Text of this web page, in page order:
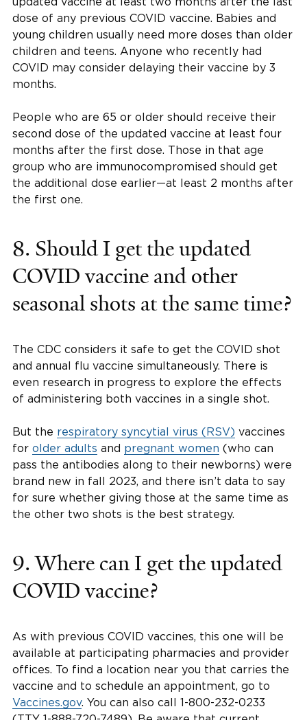
dose of any previous COVID vaccine. Babies and
young children usually need more doses than older
children and teens. Anyone who recently had
COVID may consider delaying their vaccine by 3
months.
People who are 65 or older should receive their
second dose of the updated vaccine at least four
months after the first dose. Those in that age
group who are immunocompromised should get
the additional dose earlier—at least 2 months after
the first one.
8. Should I get the updated
COVID vaccine and other
seasonal shots at the same time?
The CDC considers it safe to get the COVID shot
and annual flu vaccine simultaneously. There is
even research in progress to explore the effects
of administering both vaccines in a single shot.
But the respiratory syncytial virus (RSV) vaccines
for older adults and pregnant women (who can
pass the antibodies along to their newborns) were
brand new in fall 2023, and there isn’t data to say
for sure whether giving those at the same time as
the other two shots is the best strategy.
9. Where can I get the updated
COVID vaccine?
As with previous COVID vaccines, this one will be
available at participating pharmacies and provider
offices. To find a location near you that carries the
vaccine and to schedule an appointment, go to
Vaccines.gov. You can also call 1-800-232-0233